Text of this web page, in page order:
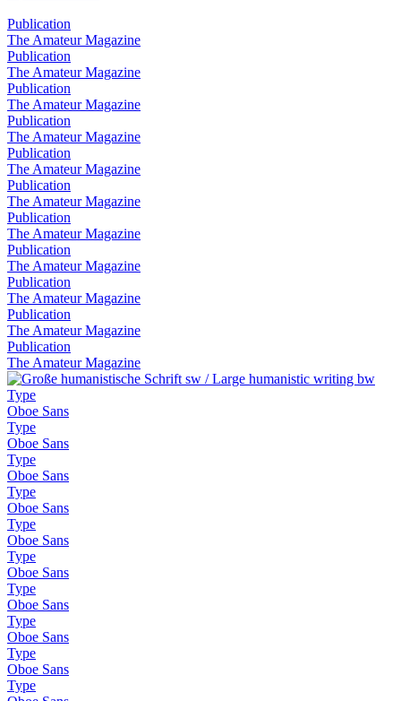
Publication
The Amateur Magazine
Publication
The Amateur Magazine
Publication
The Amateur Magazine
Publication
The Amateur Magazine
Publication
The Amateur Magazine
Publication
The Amateur Magazine
Publication
The Amateur Magazine
Publication
The Amateur Magazine
Publication
The Amateur Magazine
Publication
The Amateur Magazine
Publication
The Amateur Magazine
Type
Oboe Sans
Type
Oboe Sans
Type
Oboe Sans
Type
Oboe Sans
Type
Oboe Sans
Type
Oboe Sans
Type
Oboe Sans
Type
Oboe Sans
Type
Oboe Sans
Type